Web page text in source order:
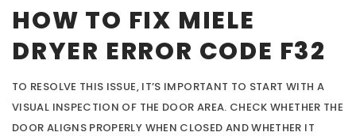
HOW TO FIX MIELE
DRYER ERROR CODE F32
TO RESOLVE THIS ISSUE, IT’S IMPORTANT TO START WITH A
VISUAL INSPECTION OF THE DOOR AREA. CHECK WHETHER THE
DOOR ALIGNS PROPERLY WHEN CLOSED AND WHETHER IT